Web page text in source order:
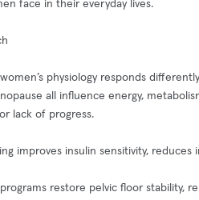
face in their everyday lives.
physiology responds
all influence energy,
lack of progress.
improves insulin sensitivity,
programs restore pelvic floor